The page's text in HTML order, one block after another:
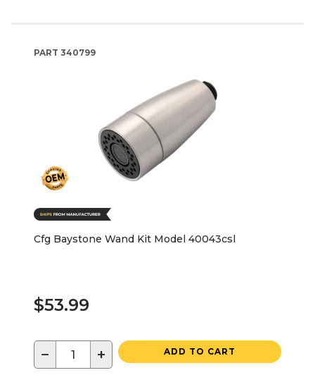
PART 340799
Cfg Baystone Wand Kit Model 40043csl
$53.99
− + ADD TO CART